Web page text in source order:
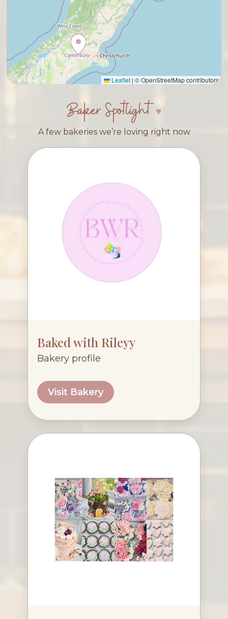
Leaflet | © OpenStreetMap contributors
Baker Spotlight
A few bakeries we’re loving right now
Baked with Rileyy
Bakery profile
Visit Bakery